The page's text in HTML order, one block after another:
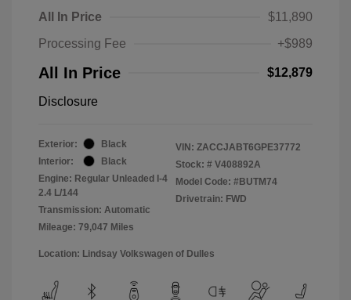
All In Price
$11,890
Processing Fee
+$989
All In Price $12,879
Disclosure
Exterior:
Black
Interior:
Black
Engine: Regular Unleaded I-4
2.4 L/144
Transmission: Automatic
Mileage: 79,047 Miles
VIN: ZACCJABT6GPE37772
Stock: # V408892A
Model Code: #BUTM74
Drivetrain: FWD
Location: Lindsay Volkswagen of Dulles